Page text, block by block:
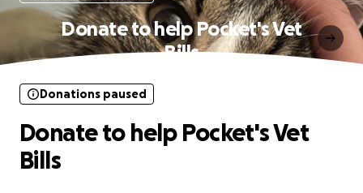
Donate to help Pocket's Vet
Bills
Donations paused
Donate to help Pocket's Vet
Bills